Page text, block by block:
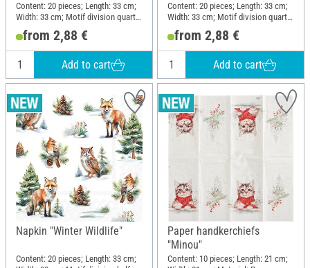
Content: 20 pieces; Length: 33 cm;
Width: 33 cm; Motif division quarter
motif; Material: Paper
from 2,88 €
Add to cart
Content: 20 pieces; Length: 33 cm;
Width: 33 cm; Motif division quarter
motif; Material: Paper
from 2,88 €
Add to cart
Napkin "Winter Wildlife"
Content: 20 pieces; Length: 33 cm;
Paper handkerchiefs
"Minou"
Content: 10 pieces; Length: 21 cm;